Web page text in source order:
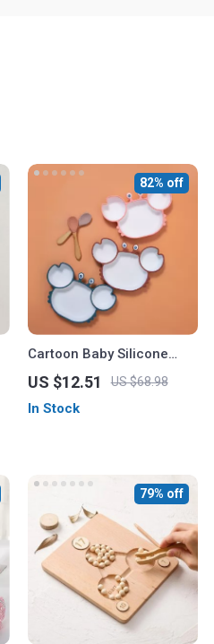
Cartoon Baby Silicone
Plate – Non-Slip Crab
Design, BPA Free
US $12.51 US $68.98
82% off
In Stock
79% off